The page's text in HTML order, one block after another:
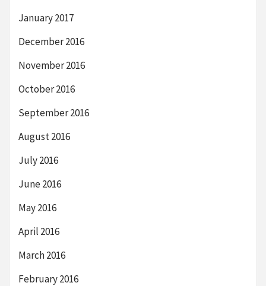
January 2017
December 2016
November 2016
October 2016
September 2016
August 2016
July 2016
June 2016
May 2016
April 2016
March 2016
February 2016